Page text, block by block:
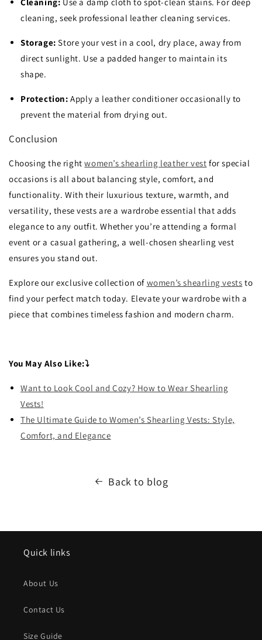
cleaning, seek professional leather cleaning services.
Storage: Store your vest in a cool, dry place, away from
direct sunlight. Use a padded hanger to maintain its
shape.
Protection: Apply a leather conditioner occasionally to
prevent the material from drying out.
Conclusion
Choosing the rightwomen’s shearling leather vest for special
occasions is all about balancing style, comfort, and
functionality. With their luxurious texture, warmth, and
versatility, these vests are a wardrobe essential that adds
elegance to any outfit. Whether you’re attending a formal
event or a casual gathering, a well-chosen shearling vest
ensures you stand out.
Explore our exclusive collection of women’s shearling vests to
find your perfect match today. Elevate your wardrobe with a
piece that combines timeless fashion and modern charm.
You May Also Like:⤵
Want to Look Cool and Cozy? How to Wear Shearling
Vests!
The Ultimate Guide to Women’s Shearling Vests: Style,
Comfort, and Elegance
Back to blog
Quick links
About Us
Contact Us
Size Guide